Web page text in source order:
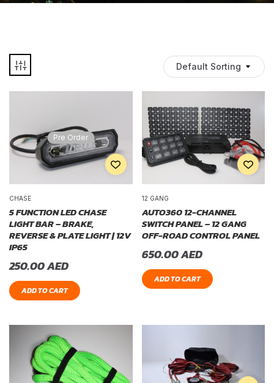
Default Sorting
Pre Order
CHASE
5 FUNCTION LED CHASE
LIGHT BAR – BRAKE,
REVERSE & PLATE LIGHT | 12V
IP65
250.00AED
ADD TO CART
12 GANG
AUTO360 12-CHANNEL
SWITCH PANEL – 12 GANG
OFF-ROAD CONTROL PANEL
650.00AED
ADD TO CART